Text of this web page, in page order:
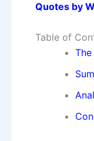
Quotes by
Table of